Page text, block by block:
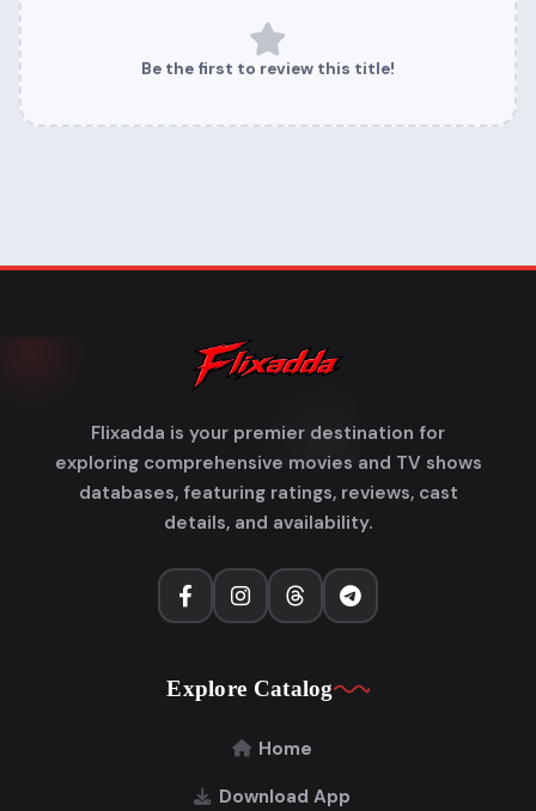
Be the first to review this title!
Flixadda is your premier destination for
exploring comprehensive movies and TV shows
databases, featuring ratings, reviews, cast
details, and availability.
Explore Catalog
Home
Download App